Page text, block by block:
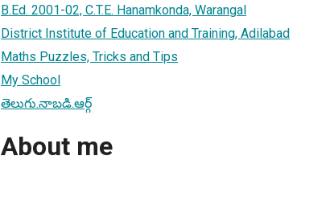
B.Ed. 2001-02, C.T.E. Hanamkonda, Warangal
District Institute of Education and Training, Adilabad
Maths Puzzles, Tricks and Tips
My School
తెలుగు.నాబడి.ఆర్గ్
About me